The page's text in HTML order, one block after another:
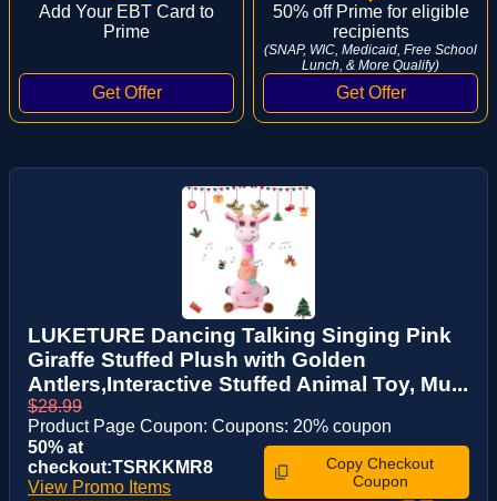
Add Your EBT Card to
Prime
50% off Prime for eligible
recipients
(SNAP, WIC, Medicaid, Free School
Lunch, & More Qualify)
LUKETURE Dancing Talking Singing Pink
Giraffe Stuffed Plush with Golden
Antlers,Interactive Stuffed Animal Toy, Mu...
$28.99
Product Page Coupon: Coupons: 20% coupon
50% at
checkout:TSRKKMR8
View Promo Items
Copy Checkout
Coupon